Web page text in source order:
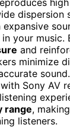
high
dispersion
your music.
and
minimize
Sony AV
range,
listeners.